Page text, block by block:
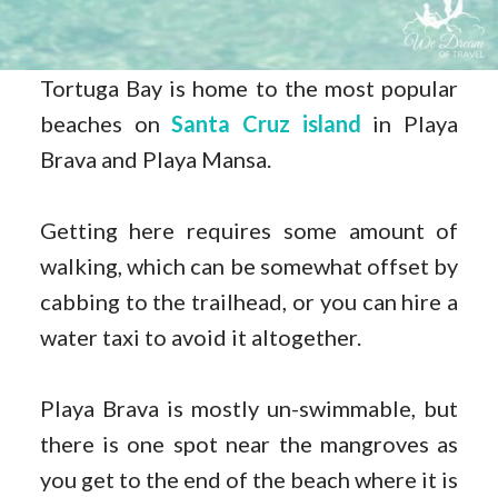
Tortuga Bay is home to the most popular
beaches onSanta Cruz island in Playa
Brava and Playa Mansa.
Getting here requires some amount of
walking, which can be somewhat offset by
cabbing to the trailhead, or you can hire a
water taxi to avoid it altogether.
Playa Brava is mostly un-swimmable, but
there is one spot near the mangroves as
you get to the end of the beach where it is